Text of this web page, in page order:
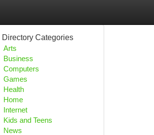
Directory Categories
Arts
Business
Computers
Games
Health
Home
Internet
Kids and Teens
News